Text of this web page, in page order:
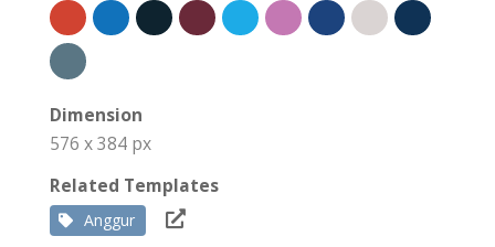
Dimension
576 x 384 px
Related Templates
Anggur